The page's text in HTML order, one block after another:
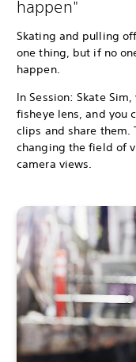
happen"
Skating and pulling
one thing, but if no
happen.
In Session: Skate
fisheye lens, and you
clips and share them.
changing the field of
camera views.